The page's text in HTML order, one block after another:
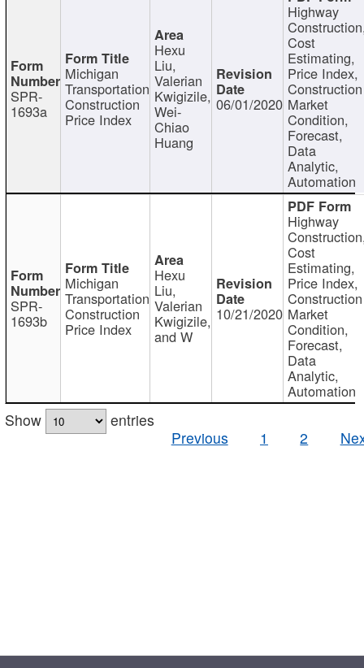
SPR-
1693a
Michigan
Transportation
Construction
Price Index
Hexu
Liu,
Valerian
Kwigizile,
Wei-
Chiao
Huang
06/01/2020
Highway
Cost
Estimating,
Price Index,
Construction
Market
Condition,
Forecast,
Data
Analytic,
Automation
SPR-
1693b
Michigan
Transportation
Construction
Price Index
Hexu
Liu,
Valerian
Kwigizile,
and W
10/21/2020
Highway
Cost
Estimating,
Price Index,
Construction
Market
Condition,
Forecast,
Data
Analytic,
Automation
Show
entries
Previous
1 2